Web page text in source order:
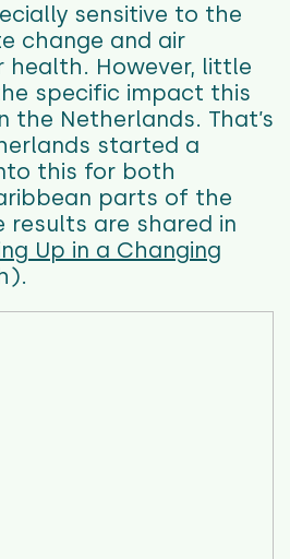
sensitive to the
change and air
health. However, little
specific impact this
the Netherlands. That’s
started a
this for both
parts of the
results are shared in
Up in a Changing